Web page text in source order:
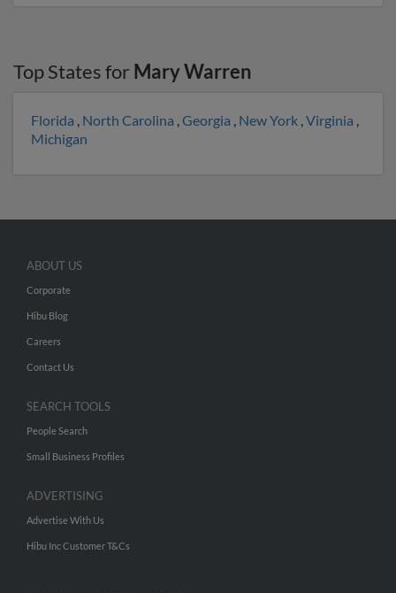
Top States for Mary Warren
Florida , North Carolina ,Georgia , New York ,Virginia ,
Michigan
ABOUT US
Corporate
Hibu Blog
Careers
Contact Us
SEARCH TOOLS
People Search
Small Business Profiles
ADVERTISING
Advertise With Us
Hibu Inc Customer T&Cs